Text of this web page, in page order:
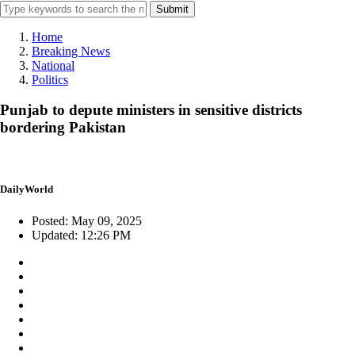
Submit
Home
Breaking News
National
Politics
Punjab to depute ministers in sensitive districts
bordering Pakistan
DailyWorld
Posted: May 09, 2025
Updated: 12:26 PM